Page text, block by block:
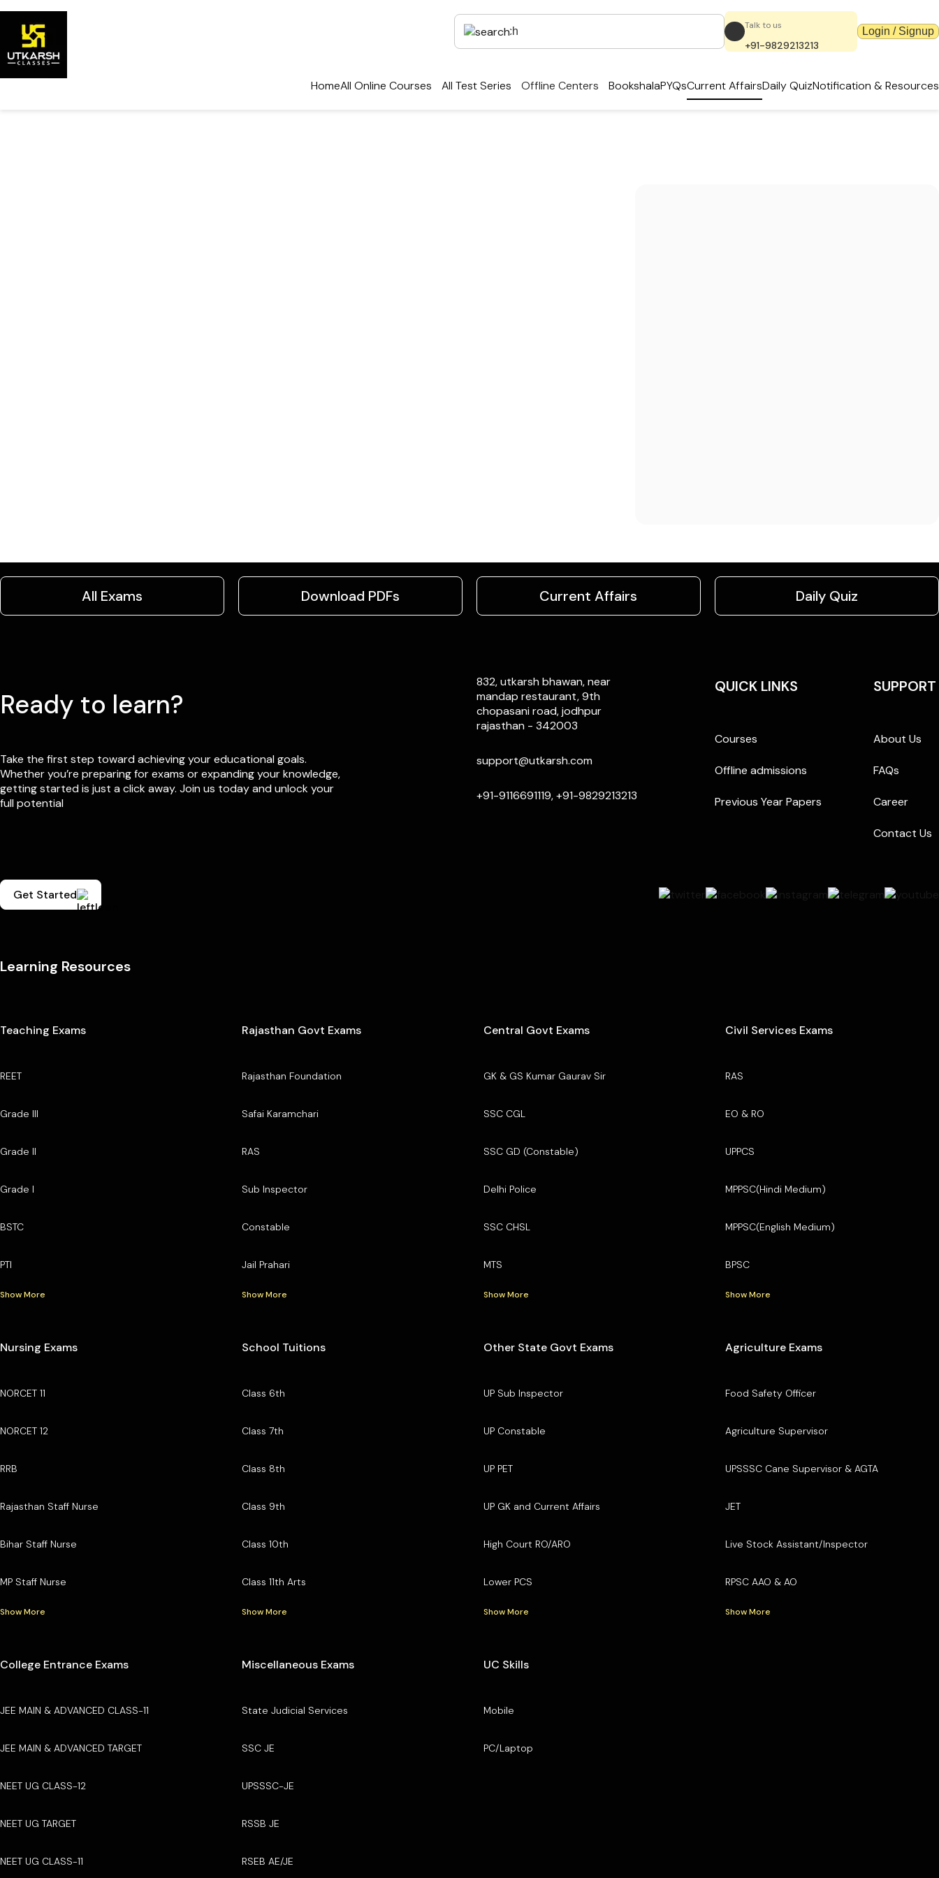
Talk to us
+91-9829213213
Login / Signup
HomeAll Online Courses All Test Series Offline Centers BookshalaPYQsCurrent AffairsDaily QuizNotification & Resources
All Exams Download PDFs Current Affairs Daily Quiz
Ready to learn?
Take the first step toward achieving your educational goals.
Whether you’re preparing for exams or expanding your knowledge,
getting started is just a click away. Join us today and unlock your
full potential
832, utkarsh bhawan, near
mandap restaurant, 9th
chopasani road, jodhpur
rajasthan - 342003
support@utkarsh.com
+91-9116691119, +91-9829213213
QUICK LINKS
Courses
Offline admissions
Previous Year Papers
SUPPORT
About Us
FAQs
Career
Contact Us
Get Started
Learning Resources
Teaching Exams
REET
Grade III
Grade II
Grade I
BSTC
PTI
Show More
Rajasthan Govt Exams
Rajasthan Foundation
Safai Karamchari
RAS
Sub Inspector
Constable
Jail Prahari
Show More
Central Govt Exams
GK & GS Kumar Gaurav Sir
SSC CGL
SSC GD (Constable)
Delhi Police
SSC CHSL
MTS
Show More
Civil Services Exams
RAS
EO & RO
UPPCS
MPPSC(Hindi Medium)
MPPSC(English Medium)
BPSC
Show More
Nursing Exams
NORCET 11
NORCET 12
RRB
Rajasthan Staff Nurse
Bihar Staff Nurse
MP Staff Nurse
Show More
School Tuitions
Class 6th
Class 7th
Class 8th
Class 9th
Class 10th
Class 11th Arts
Show More
Other State Govt Exams
UP Sub Inspector
UP Constable
UP PET
UP GK and Current Affairs
High Court RO/ARO
Lower PCS
Show More
Agriculture Exams
Food Safety Officer
Agriculture Supervisor
UPSSSC Cane Supervisor & AGTA
JET
Live Stock Assistant/Inspector
RPSC AAO & AO
Show More
College Entrance Exams
JEE MAIN & ADVANCED CLASS-11
JEE MAIN & ADVANCED TARGET
NEET UG CLASS-12
NEET UG TARGET
NEET UG CLASS-11
Miscellaneous Exams
State Judicial Services
SSC JE
UPSSSC-JE
RSSB JE
RSEB AE/JE
UC Skills
Mobile
PC/Laptop